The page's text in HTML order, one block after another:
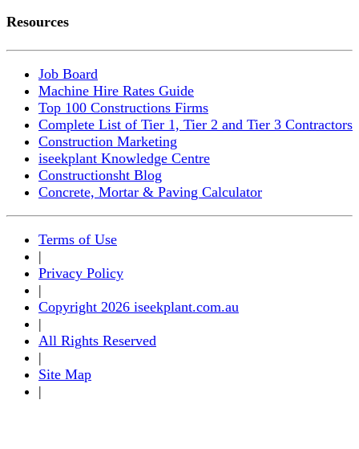
Resources
Job Board
Machine Hire Rates Guide
Top 100 Constructions Firms
Complete List of Tier 1, Tier 2 and Tier 3 Contractors
Construction Marketing
iseekplant Knowledge Centre
Constructionsht Blog
Concrete, Mortar & Paving Calculator
Terms of Use
|
Privacy Policy
|
Copyright 2026 iseekplant.com.au
|
All Rights Reserved
|
Site Map
|